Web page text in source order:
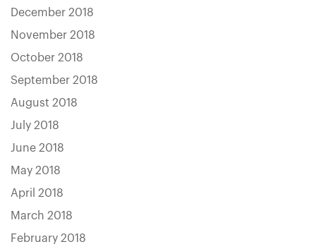
December 2018
November 2018
October 2018
September 2018
August 2018
July 2018
June 2018
May 2018
April 2018
March 2018
February 2018